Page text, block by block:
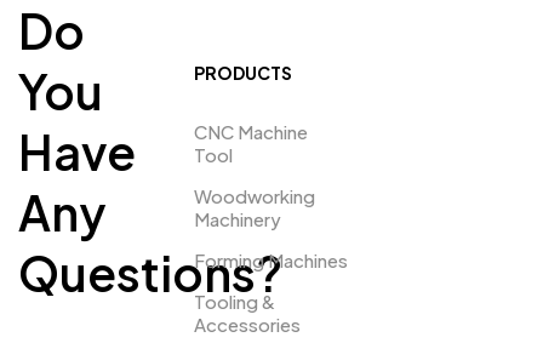
Do
You
Have
Any
Questions?
PRODUCTS
CNC Machine
Tool
Woodworking
Machinery
Forming Machines
Tooling &
Accessories